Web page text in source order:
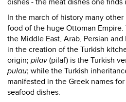
In the march of history many
food of the huge Ottoman
the Middle East, Arab, Persian
in the creation of the Turkish
origin; pilav(pilaf) is the Turkish
pulau; while the Turkish
manifested in the Greek names
seafood dishes.